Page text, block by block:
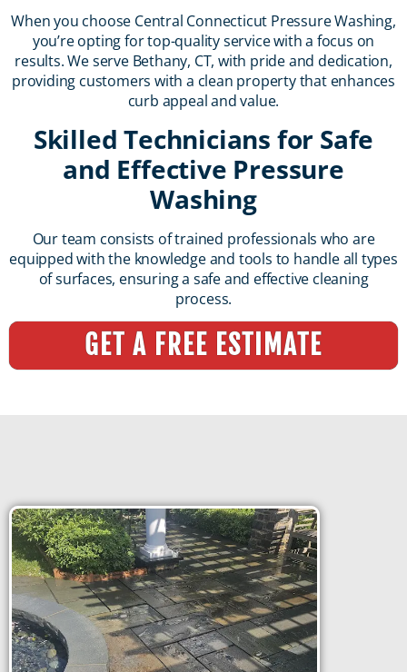
When you choose Central Connecticut Pressure Washing,
you’re opting for top-quality service with a focus on
results. We serve Bethany, CT, with pride and dedication,
providing customers with a clean property that enhances
curb appeal and value.
Skilled Technicians for Safe
and Effective Pressure
Washing
Our team consists of trained professionals who are
equipped with the knowledge and tools to handle all types
of surfaces, ensuring a safe and effective cleaning
process.
GET A FREE ESTIMATE